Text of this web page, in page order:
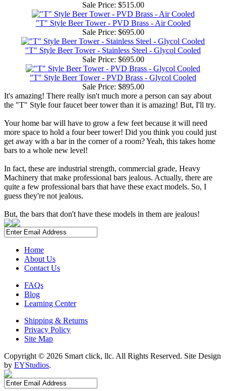
Sale Price: $515.00
"T" Style Beer Tower - PVD Brass - Air Cooled
Sale Price: $695.00
"T" Style Beer Tower - Stainless Steel - Glycol Cooled
Sale Price: $695.00
"T" Style Beer Tower - PVD Brass - Glycol Cooled
Sale Price: $895.00
It's amazing! There really isn't much more a person can say about
the "T" Style four faucet beer tower than it is amazing! But, I'll try.
Your home bar will have to grow a few feet because it will need
more space to hold a four beer tower! Did you think you could just
get away with a bar in the corner of a room? Yeah, this takes home
bars to a whole new level!
In fact, these are industrial strength, commercial grade, Heavy
Machinery that make professional bars jealous. Actually, there are
quite a few professional bars that have these exact models. So, I
guess they're not jealous.
But, the bars that don't have these models in them are jealous!
Home
About Us
Contact Us
FAQs
Blog
Learning Center
Shipping & Returns
Privacy Policy
Site Map
Copyright © 2026 Smart click, llc. All Rights Reserved. Site Design
by EYStudios.